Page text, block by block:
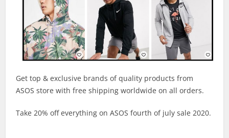
Get top & exclusive brands of quality products from
ASOS store with free shipping worldwide on all orders.
Take 20% off everything on ASOS fourth of july sale 2020.